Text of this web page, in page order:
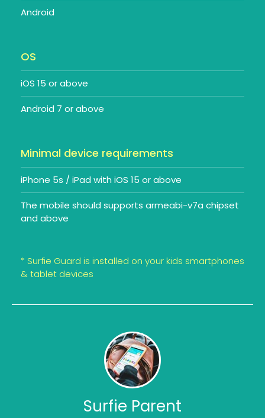
Android
OS
iOS 15 or above
Android 7 or above
Minimal device requirements
iPhone 5s / iPad with iOS 15 or above
The mobile should supports armeabi-v7a chipset
and above
* Surfie Guard is installed on your kids smartphones
& tablet devices
Surfie Parent